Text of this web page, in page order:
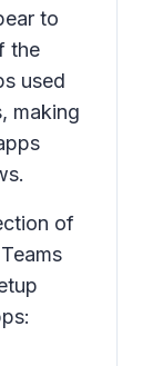
to
the
used
making
of
ms